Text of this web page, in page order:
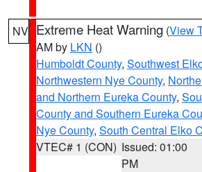
NV Extreme Heat Warning (View
AM by LKN ()
Humboldt County, Southwest
Northwestern Nye County,
and Northern Eureka County,
County and Southern Eureka
Nye County, South Central Elko
VTEC# 1 (CON) Issued: 01:00
PM